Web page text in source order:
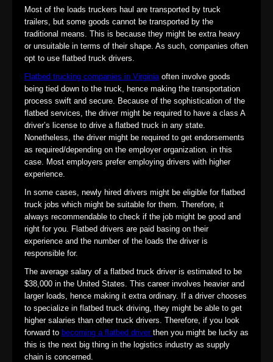
Most of the loads truckers haul are transported by truck
trailers, but some goods cannot be transported by the
traditional means. This is because they might be extra heavy
or unsuitable in terms of their shape. As such, companies often
opt to use flatbed truck drivers.
Flatbed trucking companies in Virginia often involve goods
being tied down to the truck, hence making the transportation
process swift and secure. Because of the sophistication of the
flatbed services, the driver might be required to have a class A
driver’s license to drive a flatbed truck in any state.
Nonetheless, the driver might be required to get endorsements
as required/depending on the employer organization. in this
case. Most employers prefer employing drivers with higher
experience.
In some cases, newly hired drivers might be eligible for flatbed
truck jobs which might be suitable for them. Therefore, it
always recommendable to check if the job might be good and
right for you. Flatbed drivers are paid basing on their
experience and the number of the loads the driver is
responsible for.
The average salary of a flatbed truck driver is estimated to be
$38,000 in the United States. This career involves heavier and
larger loads, hence making it extra ordinary. If a driver chooses
to specialize in flatbed truck driving, they might be able to get
higher salaries than other truck drivers. Therefore, if you look
forward to becoming a flatbed driver then you might be lucky as
this is the next big thing in the logistics industry as supply
chain is concerned.